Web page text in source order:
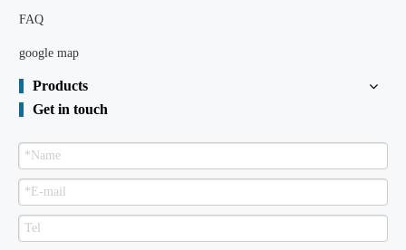
FAQ
google map
Products
Get in touch